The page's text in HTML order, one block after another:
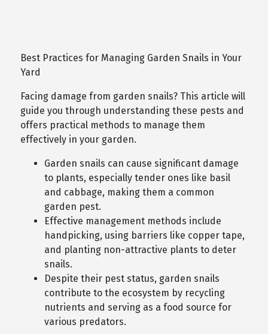
Best Practices for Managing Garden Snails in Your
Yard
Facing damage from garden snails? This article will
guide you through understanding these pests and
offers practical methods to manage them
effectively in your garden.
Garden snails can cause significant damage
to plants, especially tender ones like basil
and cabbage, making them a common
garden pest.
Effective management methods include
handpicking, using barriers like copper tape,
and planting non-attractive plants to deter
snails.
Despite their pest status, garden snails
contribute to the ecosystem by recycling
nutrients and serving as a food source for
various predators.